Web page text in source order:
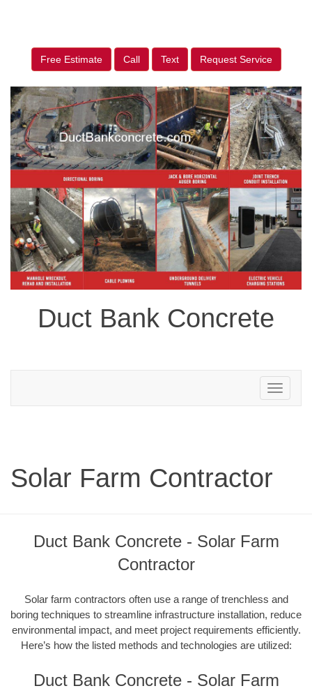
Free Estimate Call Text Request Service
Duct Bank Concrete
Toggle
navigation
Solar Farm Contractor
Duct Bank Concrete - Solar Farm
Contractor
Solar farm contractors often use a range of trenchless and
boring techniques to streamline infrastructure installation, reduce
environmental impact, and meet project requirements efficiently.
Here’s how the listed methods and technologies are utilized:
Duct Bank Concrete - Solar Farm